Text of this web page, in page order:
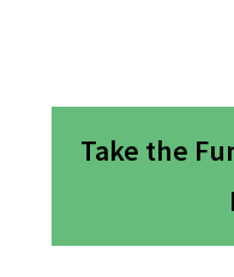
Take the